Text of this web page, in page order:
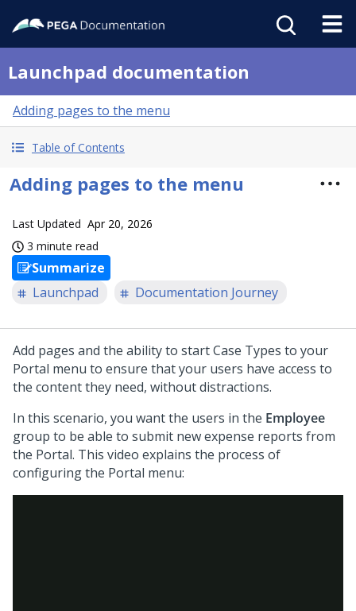
Launchpad documentation
Adding pages to the menu
Table of Contents
Adding pages to the menu
Last Updated Apr 20, 2026
3 minute read
Summarize
Launchpad
Documentation Journey
Add pages and the ability to start Case Types to your
Portal menu to ensure that your users have access to
the content they need, without distractions.
In this scenario, you want the users in the Employee
group to be able to submit new expense reports from
the Portal. This video explains the process of
configuring the Portal menu: